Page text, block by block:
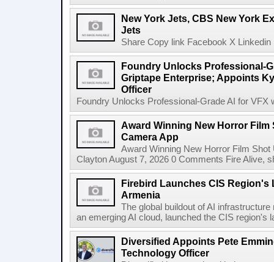
New York Jets, CBS New York
Jets
Share Copy link Facebook X
Foundry Unlocks Professional-
Griptape Enterprise; Appoints
Officer
Foundry Unlocks Professional-Grade AI for VFX
Award Winning New Horror
Camera App
Award Winning New Horror Film
Clayton August 7, 2026 0 Comments Fire Alive,
Firebird Launches CIS Region's
Armenia
The global buildout of AI
an emerging AI cloud, launched the CIS region's
Diversified Appoints Pete
Technology Officer